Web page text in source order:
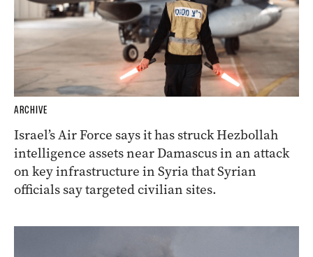
ARCHIVE
Israel’s Air Force says it has struck Hezbollah
intelligence assets near Damascus in an attack
on key infrastructure in Syria that Syrian
officials say targeted civilian sites.